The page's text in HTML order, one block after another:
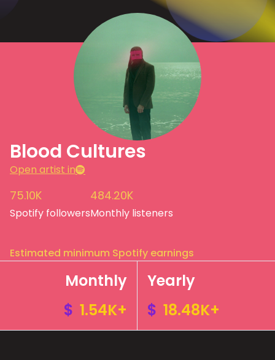
Blood Cultures
Open artist in
75.10K
Spotify followers
484.20K
Monthly listeners
Estimated minimum Spotify earnings
Monthly
$ 1.54K+
Yearly
$ 18.48K+